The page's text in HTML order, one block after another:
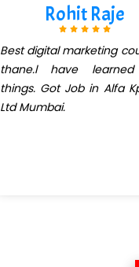
Rohit Raje
Best digital marketing
thane.l have
things. Got Job in Alfa
Ltd Mumbai.